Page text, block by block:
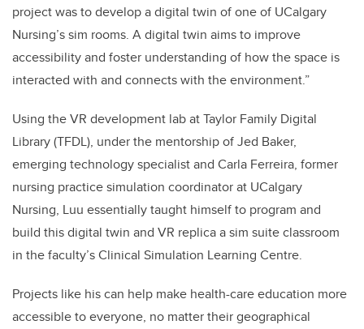
project was to develop a digital twin of one of UCalgary
Nursing’s sim rooms. A digital twin aims to improve
accessibility and foster understanding of how the space is
interacted with and connects with the environment.”
Using the VR development lab at Taylor Family Digital
Library (TFDL), under the mentorship of Jed Baker,
emerging technology specialist and Carla Ferreira, former
nursing practice simulation coordinator at UCalgary
Nursing, Luu essentially taught himself to program and
build this digital twin and VR replica a sim suite classroom
in the faculty’s Clinical Simulation Learning Centre.
Projects like his can help make health-care education more
accessible to everyone, no matter their geographical